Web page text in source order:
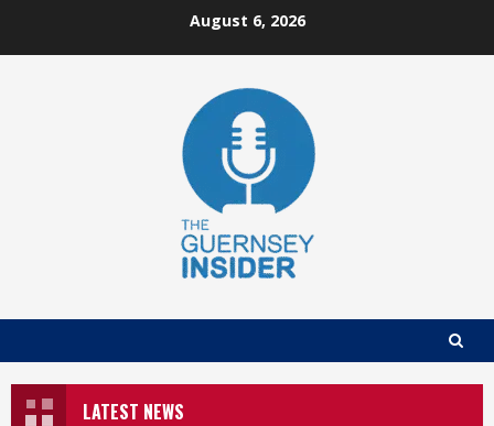
August 6, 2026
LATEST NEWS